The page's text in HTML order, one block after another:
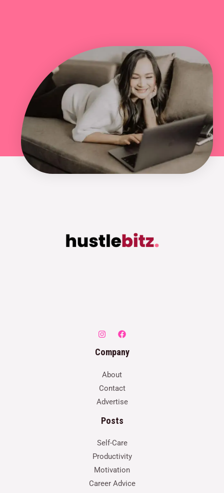
Company
About
Contact
Advertise
Posts
Self-Care
Productivity
Motivation
Career Advice